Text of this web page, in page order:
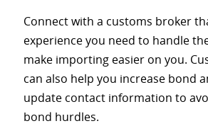
Connect with a customs broker
experience you need to handle
make importing easier on you.
can also help you increase bond
update contact information to
bond hurdles.